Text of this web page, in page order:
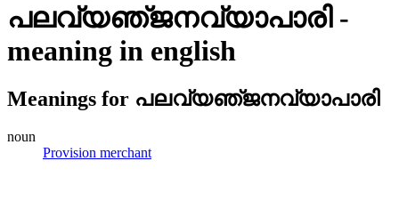
പലവ്യഞ്‌ജനവ്യാപാരി-
meaning in english
Meanings for പലവ്യഞ്‌ജനവ്യാപാരി
noun
Provision merchant